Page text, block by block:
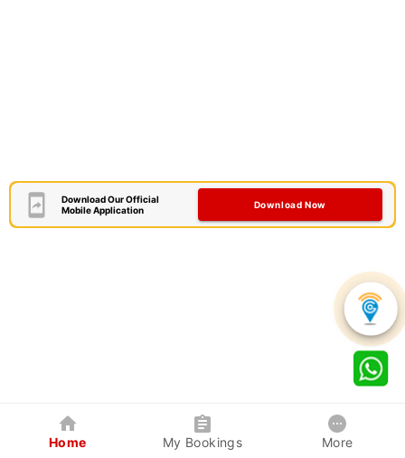
Download Our Official
Mobile Application
Download Now
Home My Bookings More